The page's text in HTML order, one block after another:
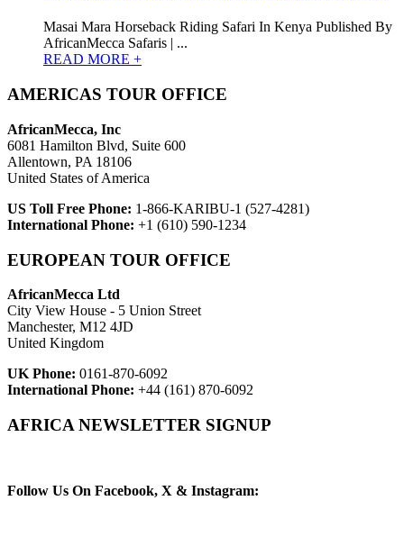
Masai Mara Horseback Riding Safari In Kenya Published By
AfricanMecca Safaris | ...
READ MORE +
AMERICAS TOUR OFFICE
AfricanMecca, Inc
6081 Hamilton Blvd, Suite 600
Allentown, PA 18106
United States of America
US Toll Free Phone: 1-866-KARIBU-1 (527-4281)
International Phone: +1 (610) 590-1234
EUROPEAN TOUR OFFICE
AfricanMecca Ltd
City View House - 5 Union Street
Manchester, M12 4JD
United Kingdom
UK Phone: 0161-870-6092
International Phone: +44 (161) 870-6092
AFRICA NEWSLETTER SIGNUP
Follow Us On Facebook, X & Instagram: